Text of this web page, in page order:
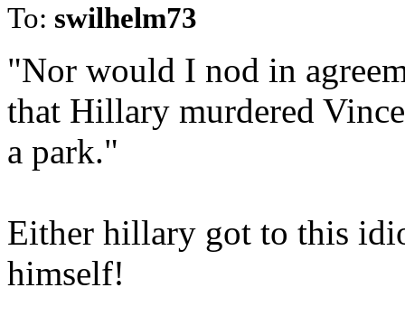
To: swilhelm73
"Nor would I nod in
that Hillary murdered
a park."
Either hillary got to this
himself!